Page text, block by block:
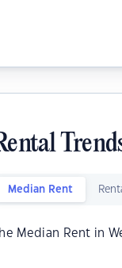
Median Rent
Median Rent in